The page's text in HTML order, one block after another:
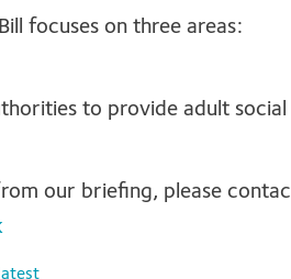
focuses on three areas:
to provide adult social
our briefing, please
latest